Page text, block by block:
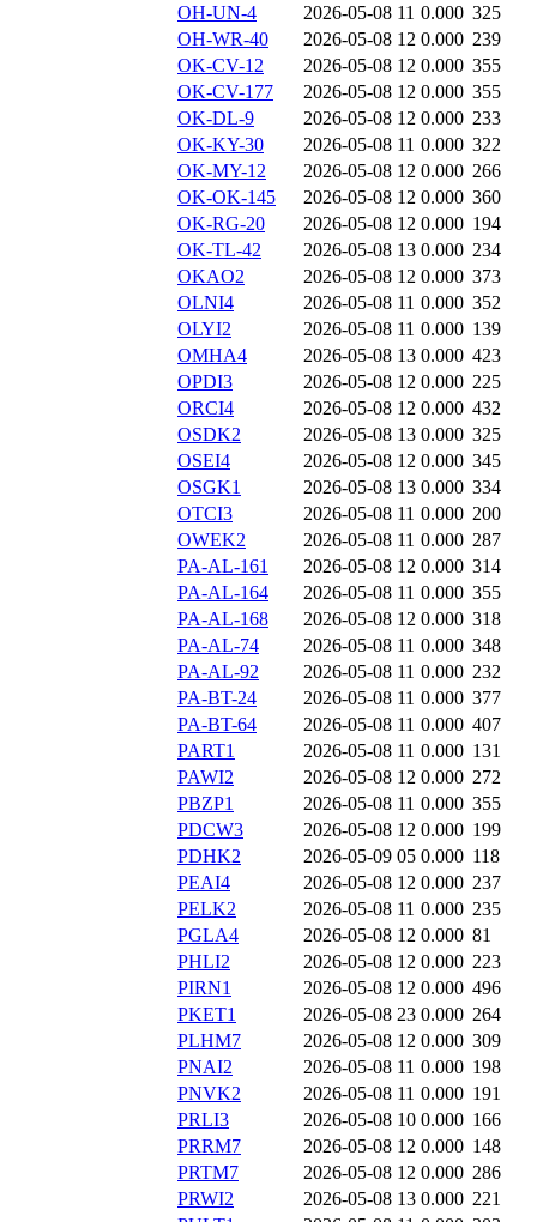
OH-UN-4
2026-05-08 11 0.000 325
OH-WR-40
2026-05-08 12 0.000 239
OK-CV-12
2026-05-08 12 0.000 355
OK-CV-177
2026-05-08 12 0.000 355
OK-DL-9
2026-05-08 12 0.000 233
OK-KY-30
2026-05-08 11 0.000 322
OK-MY-12
2026-05-08 12 0.000 266
OK-OK-145
2026-05-08 12 0.000 360
OK-RG-20
2026-05-08 12 0.000 194
OK-TL-42
2026-05-08 13 0.000 234
OKAO2
2026-05-08 12 0.000 373
OLNI4
2026-05-08 11 0.000 352
OLYI2
2026-05-08 11 0.000 139
OMHA4
2026-05-08 13 0.000 423
OPDI3
2026-05-08 12 0.000 225
ORCI4
2026-05-08 12 0.000 432
OSDK2
2026-05-08 13 0.000 325
OSEI4
2026-05-08 12 0.000 345
OSGK1
2026-05-08 13 0.000 334
OTCI3
2026-05-08 11 0.000 200
OWEK2
2026-05-08 11 0.000 287
PA-AL-161
2026-05-08 12 0.000 314
PA-AL-164
2026-05-08 11 0.000 355
PA-AL-168
2026-05-08 12 0.000 318
PA-AL-74
2026-05-08 11 0.000 348
PA-AL-92
2026-05-08 11 0.000 232
PA-BT-24
2026-05-08 11 0.000 377
PA-BT-64
2026-05-08 11 0.000 407
PART1
2026-05-08 11 0.000 131
PAWI2
2026-05-08 12 0.000 272
PBZP1
2026-05-08 11 0.000 355
PDCW3
2026-05-08 12 0.000 199
PDHK2
2026-05-09 05 0.000 118
PEAI4
2026-05-08 12 0.000 237
PELK2
2026-05-08 11 0.000 235
PGLA4
2026-05-08 12 0.000 81
PHLI2
2026-05-08 12 0.000 223
PIRN1
2026-05-08 12 0.000 496
PKET1
2026-05-08 23 0.000 264
PLHM7
2026-05-08 12 0.000 309
PNAI2
2026-05-08 11 0.000 198
PNVK2
2026-05-08 11 0.000 191
PRLI3
2026-05-08 10 0.000 166
PRRM7
2026-05-08 12 0.000 148
PRTM7
2026-05-08 12 0.000 286
PRWI2
2026-05-08 13 0.000 221